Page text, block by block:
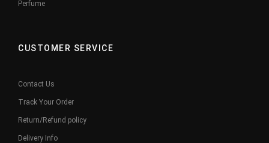
Perfume
CUSTOMER SERVICE
Contact Us
Track Your Order
Return/Refund policy
Delivery Info